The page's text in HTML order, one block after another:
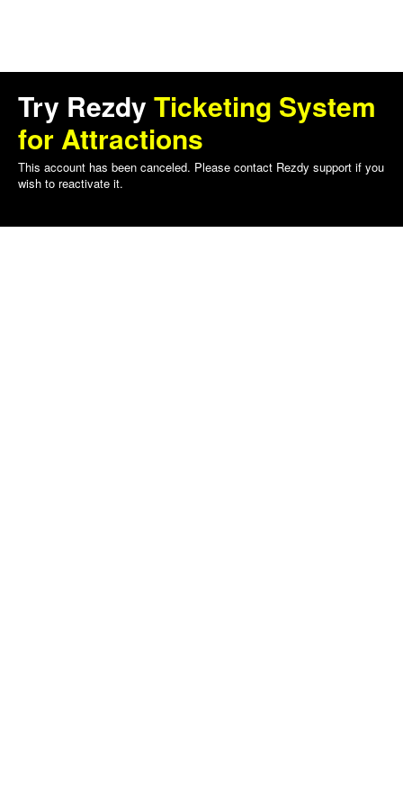
Try Rezdy Ticketing System
for Attractions
This account has been canceled. Please contact Rezdy support if you
wish to reactivate it.